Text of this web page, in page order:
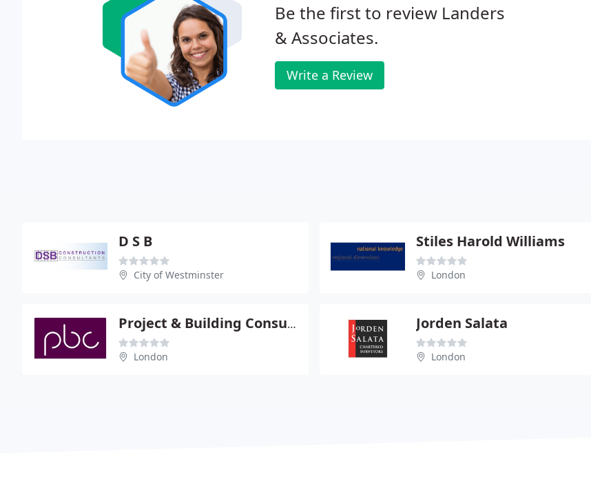
Be the first to review Landers
& Associates.
Write a Review
D S B
City of Westminster
Stiles Harold Williams
London
Project & Building Consultancy Ltd
London
Jorden Salata
London